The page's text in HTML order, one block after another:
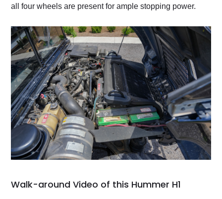
all four wheels are present for ample stopping power.
Walk-around Video of this Hummer H1